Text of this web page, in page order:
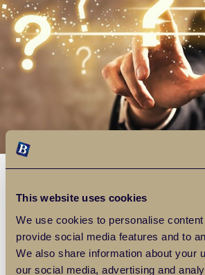
This website uses cookies
We use cookies to personalise
provide social media features and to
We also share information about your
our social media, advertising and
Landlords FAQ
Over the years we have been doing
many of the same questions being
listed some of the most common ones